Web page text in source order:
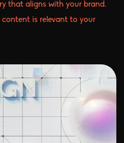
that aligns with your brand.
content is relevant to your